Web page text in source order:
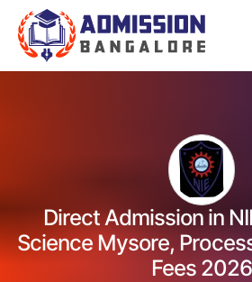
Direct Admission in
Science Mysore,
Fees 2026